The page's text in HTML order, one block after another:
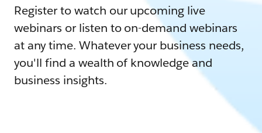
Register to watch our upcoming live
webinars or listen to on-demand webinars
at any time. Whatever your business needs,
you'll find a wealth of knowledge and
business insights.